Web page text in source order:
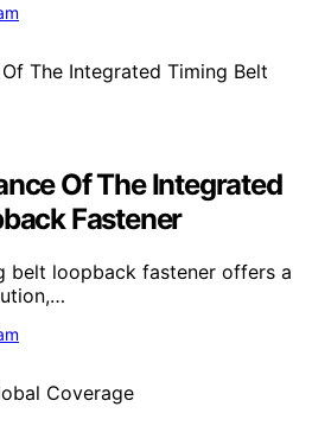
Of The Integrated
Fastener
belt loopback fastener offers a